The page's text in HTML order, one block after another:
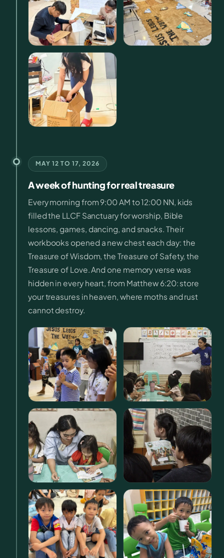
MAY 12 TO 17, 2026
A week of hunting for real treasure
Every morning from 9:00 AM to 12:00 NN, kids
filled the LLCF Sanctuary for worship, Bible
lessons, games, dancing, and snacks. Their
workbooks opened a new chest each day: the
Treasure of Wisdom, the Treasure of Safety, the
Treasure of Love. And one memory verse was
hidden in every heart, from Matthew 6:20: store
your treasures in heaven, where moths and rust
cannot destroy.